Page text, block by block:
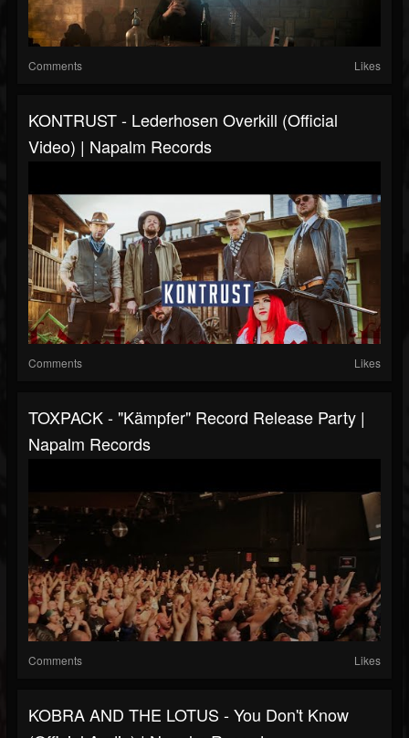
Comments Likes
KONTRUST - Lederhosen Overkill (Official
Video) | Napalm Records
Comments Likes
TOXPACK - "Kämpfer" Record Release Party |
Napalm Records
Comments Likes
KOBRA AND THE LOTUS - You Don't Know